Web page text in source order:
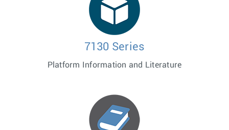
7130 Series
Platform Information and Literature